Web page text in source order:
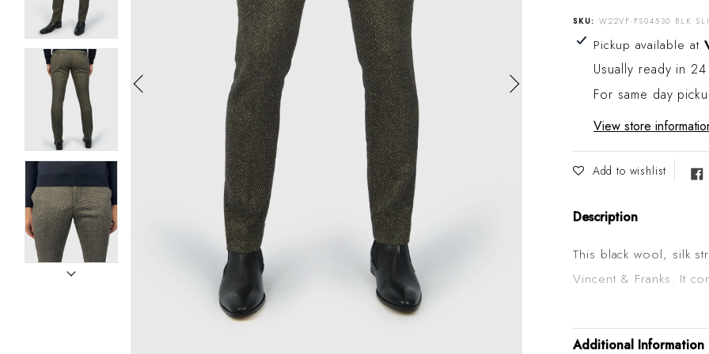
SKU: W22VF-FS04530 BLK
Adding product to
Pickup available at
Usually ready in
For same day
View store
Add to wishlist
Description
This black wool, silk
Vincent & Franks. It
in Italy. The cloth is
slide adjuster buckle
Additional Information